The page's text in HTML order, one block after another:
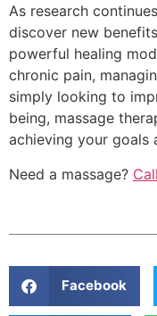
As research
discover new
powerful healing
chronic pain,
simply looking to
being, massage
achieving your goals
Need a massage?
Facebook